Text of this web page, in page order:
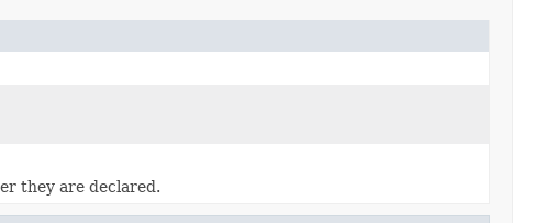
they are declared.